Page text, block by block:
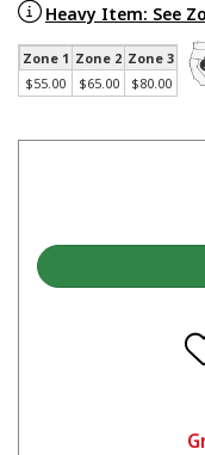
Made in America Skat Blast®
Heavy Item: See
Zone 1 Zone 2 Zone 3
$55.00
$65.00 $80.00